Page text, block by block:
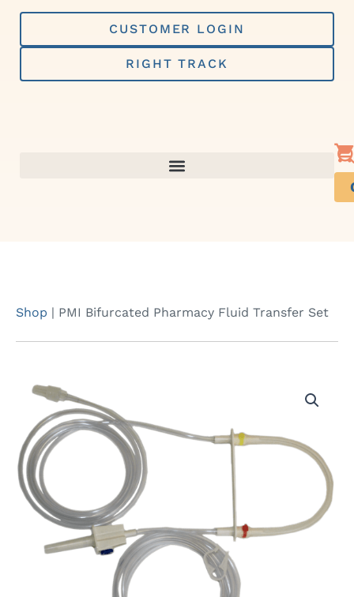
Skip
content
CUSTOMER LOGIN
RIGHT TRACK
Shop | PMI Bifurcated Pharmacy Fluid Transfer Set